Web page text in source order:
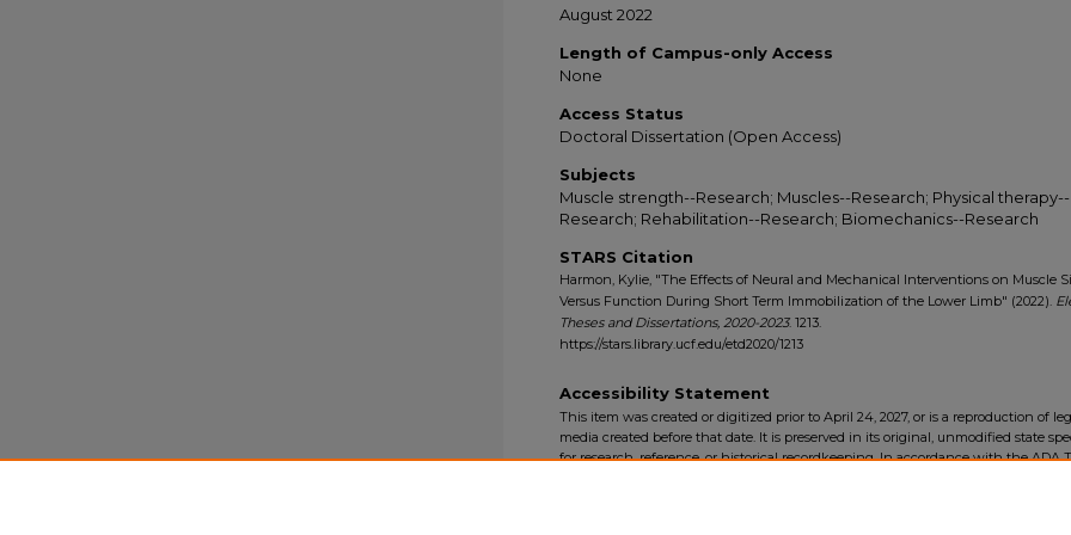
August 2022
Length of Campus-only Access
None
Access Status
Doctoral Dissertation (Open Access)
Subjects
Muscle strength--Research; Muscles--Research; Physical therapy--
Research; Rehabilitation--Research; Biomechanics--Research
STARS Citation
Harmon, Kylie, "The Effects of Neural and Mechanical Interventions on Muscle
Versus Function During Short Term Immobilization of the Lower Limb" (2022).
Theses and Dissertations, 2020-2023. 1213.
https://stars.library.ucf.edu/etd2020/1213
Accessibility Statement
This item was created or digitized prior to April 24, 2027, or is a reproduction of
media created before that date. It is preserved in its original, unmodified state
for research, reference, or historical recordkeeping. In accordance with the ADA